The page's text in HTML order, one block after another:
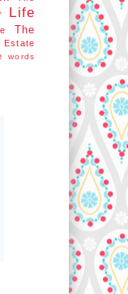
Life
The
Estate
words